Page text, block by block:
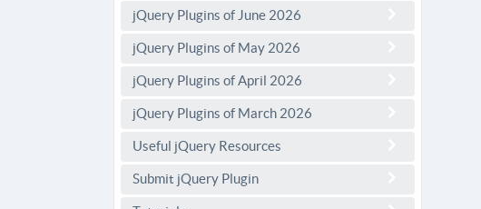
jQuery Plugins of June 2026
jQuery Plugins of May 2026
jQuery Plugins of April 2026
jQuery Plugins of March 2026
Useful jQuery Resources
Submit jQuery Plugin